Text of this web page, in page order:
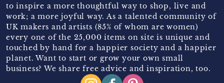
to inspire a more thoughtful way to shop, live and
work; a more joyful way. As a talented community of
UK makers and artists (85% of whom are women)
every one of the 25,000 items on site is unique and
touched by hand for a happier society and a happier
planet. Want to start or grow your own small
business? We share free advice and inspiration, too.